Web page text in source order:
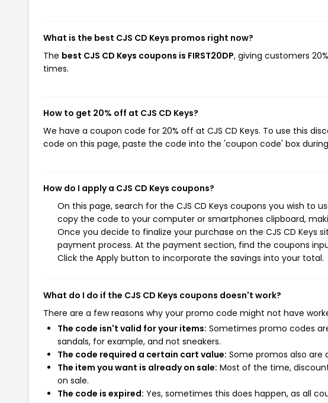
What is the best CJS CD Keys promos right now?
The best CJS CD Keys coupons is FIRST20DP, giving customers
times.
How to get 20% off at CJS CD Keys?
We have a coupon code for 20% off at CJS CD Keys. To use this
code on this page, paste the code into the 'coupon code' box
How do I apply a CJS CD Keys coupons?
On this page, search for the CJS CD Keys coupons you wish to
copy the code to your computer or smartphones clipboard,
Once you decide to finalize your purchase on the CJS CD Keys
payment process. At the payment section, find the coupons
Click the Apply button to incorporate the savings into your total.
What do I do if the CJS CD Keys coupons doesn't work?
There are a few reasons why your promo code might not have
The code isn't valid for your items: Sometimes promo codes
sandals, for example, and not sneakers.
The code required a certain cart value: Some promos also are
The item you want is already on sale: Most of the time,
on sale.
The code is expired: Yes, sometimes this does happen, as all